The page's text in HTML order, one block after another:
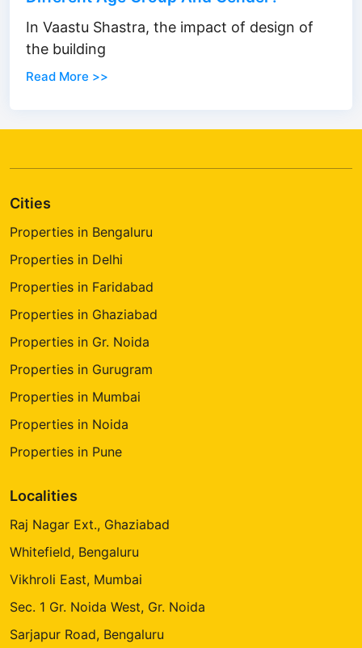
In Vaastu Shastra, the impact of design of
the building
Read More >>
Cities
Properties in Bengaluru
Properties in Delhi
Properties in Faridabad
Properties in Ghaziabad
Properties in Gr. Noida
Properties in Gurugram
Properties in Mumbai
Properties in Noida
Properties in Pune
Localities
Raj Nagar Ext., Ghaziabad
Whitefield, Bengaluru
Vikhroli East, Mumbai
Sec. 1 Gr. Noida West, Gr. Noida
Sarjapur Road, Bengaluru